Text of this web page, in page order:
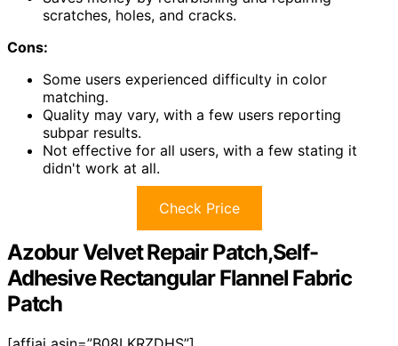
scratches, holes, and cracks.
Cons:
Some users experienced difficulty in color
matching.
Quality may vary, with a few users reporting
subpar results.
Not effective for all users, with a few stating it
didn't work at all.
Check Price
Azobur Velvet Repair Patch,Self-
Adhesive Rectangular Flannel Fabric
Patch